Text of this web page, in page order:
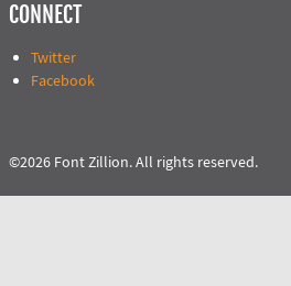
CONNECT
Twitter
Facebook
©2026 Font Zillion. All rights reserved.